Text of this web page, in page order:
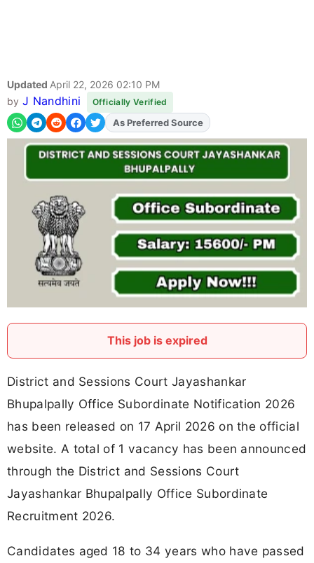
Updated April 22, 2026 02:10 PM
by J Nandhini Officially Verified
AddFJAon
As Preferred Source
This job is expired
District and Sessions Court Jayashankar
Bhupalpally Office Subordinate Notification 2026
has been released on 17 April 2026 on the official
website. A total of 1 vacancy has been announced
through the District and Sessions Court
Jayashankar Bhupalpally Office Subordinate
Recruitment 2026.
Candidates aged 18 to 34 years who have passed